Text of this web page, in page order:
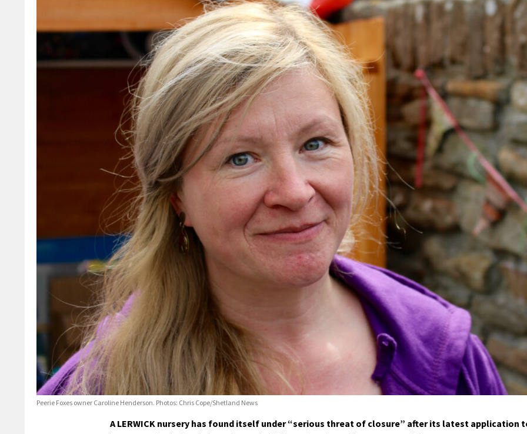
Peerie Foxes owner Caroline Henderson. Photos: Chris Cope/Shetland News
A LERWICK nursery has found itself under “serious threat of closure” after its latest application